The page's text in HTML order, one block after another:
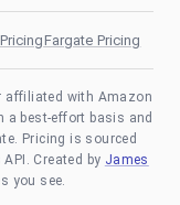
Fargate Pricing
affiliated with Amazon
a best-effort basis and
Pricing is sourced
Created by James
you see.